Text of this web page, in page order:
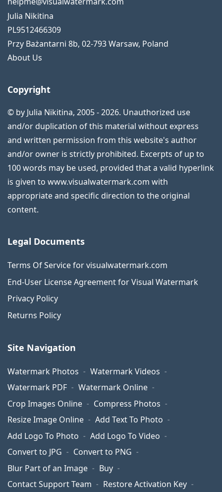
Julia Nikitina
PL9512466309
Przy Bażantarni 8b, 02-793Warsaw, Poland
About Us
Copyright
© by Julia Nikitina, 2005 - 2026. Unauthorized use
and/or duplication of this material without express
and written permission from this website's author
and/or owner is strictly prohibited. Excerpts of up to
100 words may be used, provided that a valid hyperlink
is given to www.visualwatermark.com with
appropriate and specific direction to the original
content.
Legal Documents
Terms Of Service for visualwatermark.com
End-User License Agreement for Visual Watermark
Privacy Policy
Returns Policy
Site Navigation
Watermark Photos
Watermark Videos
Watermark PDF
Watermark Online
Crop Images Online
Compress Photos
Resize Image Online
Add Text To Photo
Add Logo To Photo
Add Logo To Video
Convert to JPG
Convert to PNG
Blur Part of an Image
Buy
Contact Support Team
Restore Activation Key